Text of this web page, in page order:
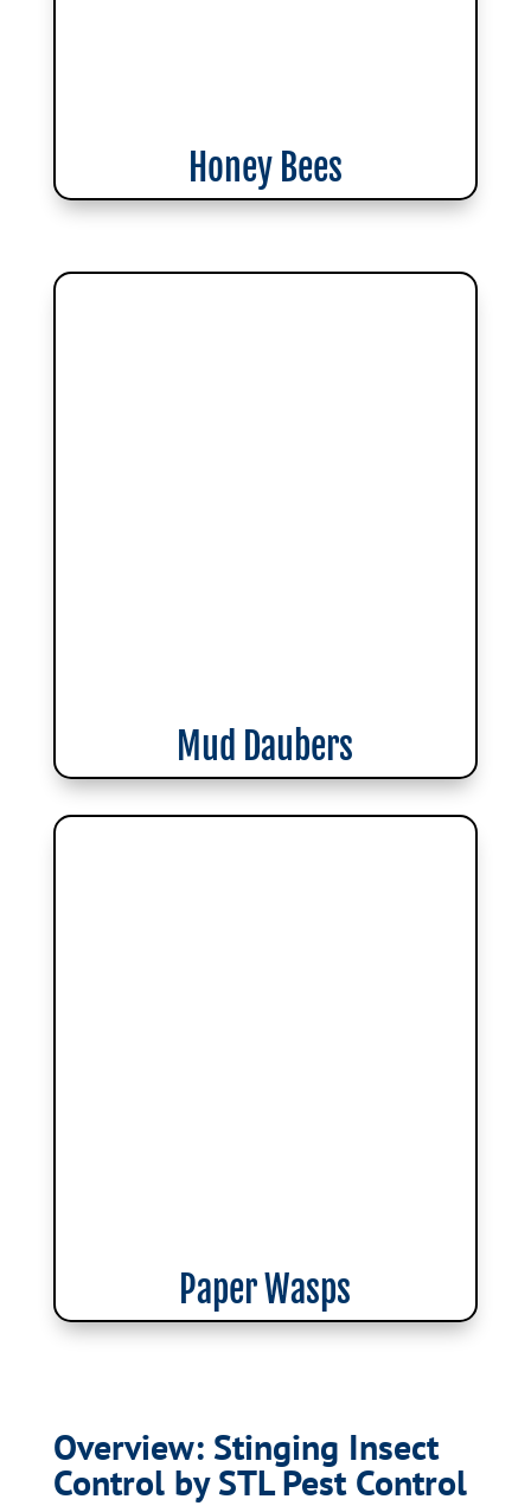
Honey Bees
Mud Daubers
Paper Wasps
Overview: Stinging Insect
Control by STL Pest Control